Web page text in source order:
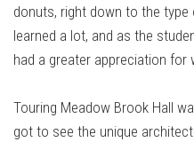
donuts, right down to the
learned a lot, and as the
had a greater appreciation for
Touring Meadow Brook Hall
got to see the unique